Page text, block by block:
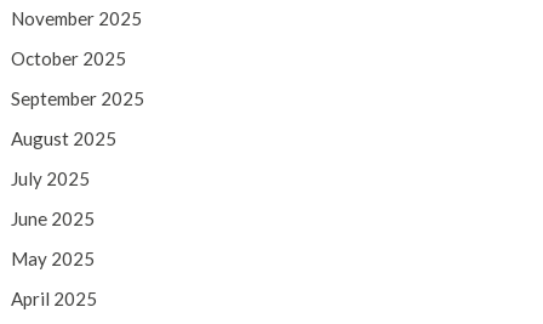
November 2025
October 2025
September 2025
August 2025
July 2025
June 2025
May 2025
April 2025